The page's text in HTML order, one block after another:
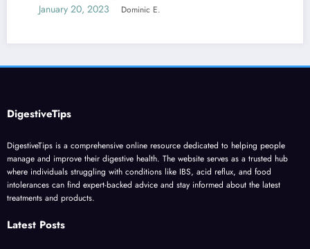
January 20, 2023 Dominic E.
DigestiveTips
DigestiveTips is a comprehensive online resource dedicated to helping people
manage and improve their digestive health. The website serves as a trusted hub
where individuals struggling with conditions like IBS, acid reflux, and food
intolerances can find expert-backed advice and stay informed about the latest
treatments and products.
Latest Posts